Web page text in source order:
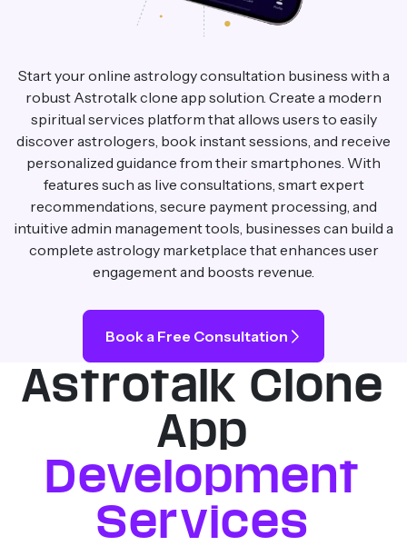
Start your online astrology consultation business with a
robust Astrotalk clone app solution. Create a modern
spiritual services platform that allows users to easily
discover astrologers, book instant sessions, and receive
personalized guidance from their smartphones. With
features such as live consultations, smart expert
recommendations, secure payment processing, and
intuitive admin management tools, businesses can build a
complete astrology marketplace that enhances user
engagement and boosts revenue.
Book a Free Consultation
Astrotalk Clone
App
Development
Services